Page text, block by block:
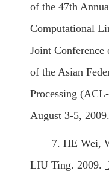
of the 47th
Computational
Joint Conference
of the Asian
Processing
August 3-5,
7. HE Wei,
LIU Ting. 2009.